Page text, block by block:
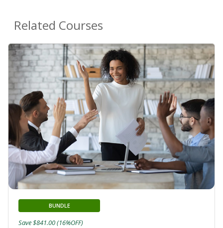
Related Courses
BUNDLE
Save $841.00 (16%OFF)